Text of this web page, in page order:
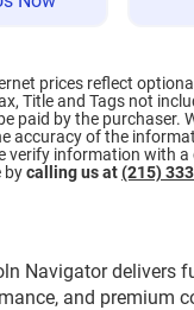
prices reflect
Title and Tags not
paid by the purchaser.
accuracy of the
verify information with a
bycalling us at(215)
Navigator delivers
and premium